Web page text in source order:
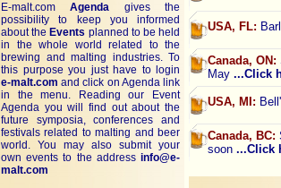
E-malt.comAgenda gives the
possibility to keep you informed
about the Events planned to be held
in the whole world related to the
brewing and malting industries. To
this purpose you just have to login
e-malt.com and click on Agenda link
in the menu. Reading our Event
Agenda you will find out about the
future symposia, conferences and
festivals related to malting and beer
world. You may also submit your
own events to the address info@e-
malt.com
USA, FL:
Canada, ON:
May ...Click
USA, MI:
Canada, BC:
soon ...Click